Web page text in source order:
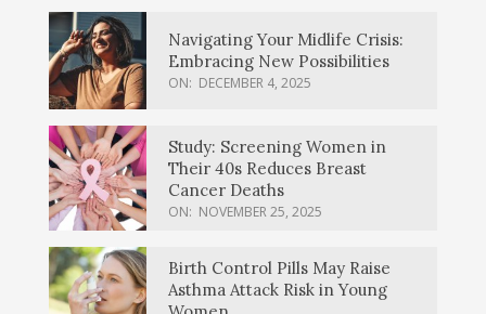
Navigating Your Midlife Crisis:
Embracing New Possibilities
ON: DECEMBER 4, 2025
Study: Screening Women in
Their 40s Reduces Breast
Cancer Deaths
ON: NOVEMBER 25, 2025
Birth Control Pills May Raise
Asthma Attack Risk in Young